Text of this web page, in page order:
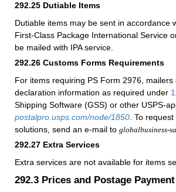
292.25 Dutiable Items
Dutiable items may be sent in accordance
First-Class Package International Service
be mailed with IPA service.
292.26 Customs Forms Requirements
For items requiring PS Form 2976,
declaration information as required under
Shipping Software (GSS) or other USPS-
postalpro.usps.com/node/1850 . To
solutions, send an e-mail to globalbusiness-
292.27 Extra Services
Extra services are not available for items
292.3 Prices and Postage